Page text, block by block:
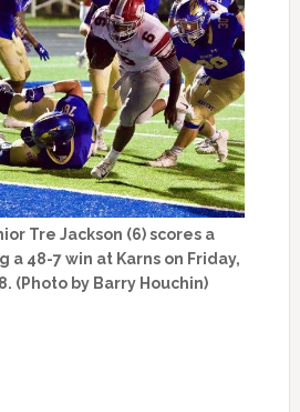
Tre Jackson (6) scores a
a 48-7 win at Karns on Friday,
(Photo by Barry Houchin)